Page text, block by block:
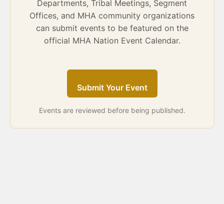
Departments, Tribal Meetings, Segment
Offices, and MHA community organizations
can submit events to be featured on the
official MHA Nation Event Calendar.
Submit Your Event
Events are reviewed before being published.